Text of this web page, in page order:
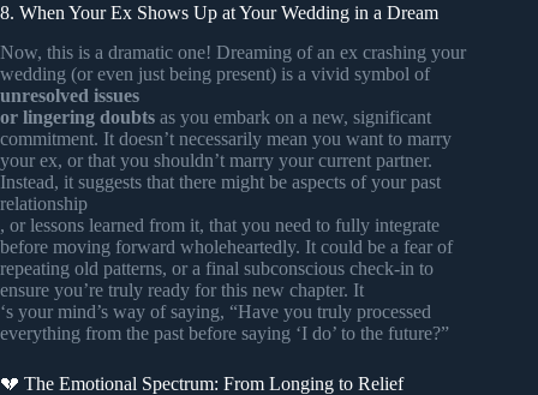
8. When Your Ex Shows Up at Your Wedding in a Dream
Now, this is a dramatic one! Dreaming of an ex crashing your
wedding (or even just being present) is a vivid symbol of
unresolved issues
or lingering doubts as you embark on a new, significant
commitment. It doesn’t necessarily mean you want to marry
your ex, or that you shouldn’t marry your current partner.
Instead, it suggests that there might be aspects of your past
relationship
, or lessons learned from it, that you need to fully integrate
before moving forward wholeheartedly. It could be a fear of
repeating old patterns, or a final subconscious check-in to
ensure you’re truly ready for this new chapter. It
‘s your mind’s way of saying, “Have you truly processed
everything from the past before saying ‘I do’ to the future?”
💔 The Emotional Spectrum: From Longing to Relief